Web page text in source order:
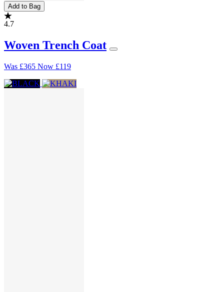
Add to Bag
4.7
Woven Trench Coat
Was £365 Now £119